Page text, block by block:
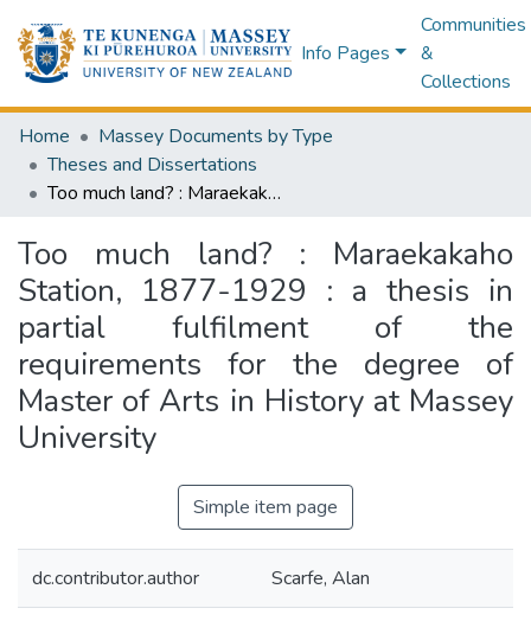
Info Pages
Communities
&
Collections
Home
Massey Documents by Type
Theses and Dissertations
Too much land? : Maraekakaho Station, 1877-1929 : a thesis in partial fulfilment of the requirements for the degree of Master of Arts in History at Massey University
Too much land? : Maraekakaho
Station, 1877-1929 : a thesis in
partial fulfilment of the
requirements for the degree of
Master of Arts in History at Massey
University
Simple item page
dc.contributor.author Scarfe, Alan